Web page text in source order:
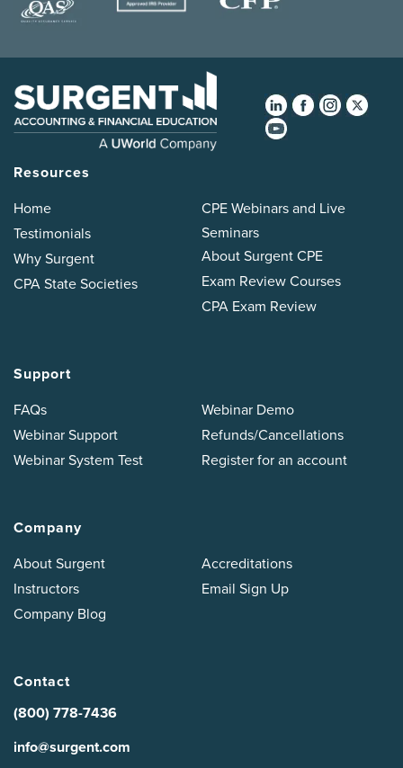
Resources
Home
Testimonials
Why Surgent
CPA State Societies
CPE Webinars and Live
Seminars
About Surgent CPE
Exam Review Courses
CPA Exam Review
Support
FAQs
Webinar Support
Webinar System Test
Webinar Demo
Refunds/Cancellations
Register for an account
Company
About Surgent
Instructors
Company Blog
Accreditations
Email Sign Up
Contact
(800) 778-7436
info@surgent.com